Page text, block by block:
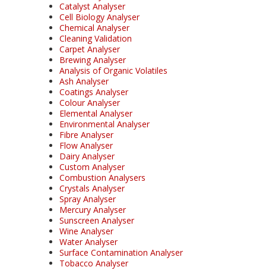
Catalyst Analyser
Cell Biology Analyser
Chemical Analyser
Cleaning Validation
Carpet Analyser
Brewing Analyser
Analysis of Organic Volatiles
Ash Analyser
Coatings Analyser
Colour Analyser
Elemental Analyser
Environmental Analyser
Fibre Analyser
Flow Analyser
Dairy Analyser
Custom Analyser
Combustion Analysers
Crystals Analyser
Spray Analyser
Mercury Analyser
Sunscreen Analyser
Wine Analyser
Water Analyser
Surface Contamination Analyser
Tobacco Analyser